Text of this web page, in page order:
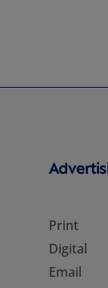
Print
Digital
Email